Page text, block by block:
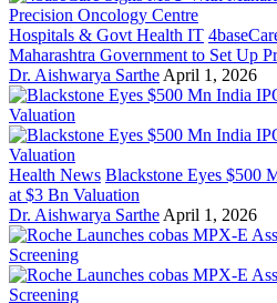
Hospitals & Govt Health IT
Maharashtra Government to Set Up
Dr. Aishwarya Sarthe April 1, 2026
Health News Blackstone Eyes $500
at $3 Bn Valuation
Dr. Aishwarya Sarthe April 1, 2026